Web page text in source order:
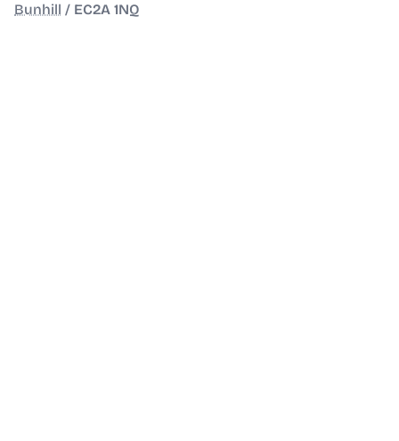
Bunhill / EC2A 1NQ